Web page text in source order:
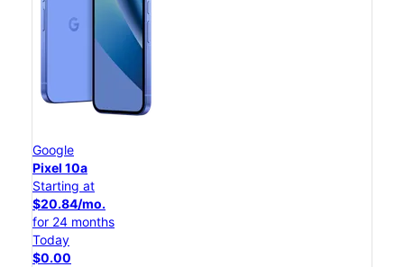
Google
Pixel 10a
Starting at
$20.84/mo.
for 24 months
Today
$0.00